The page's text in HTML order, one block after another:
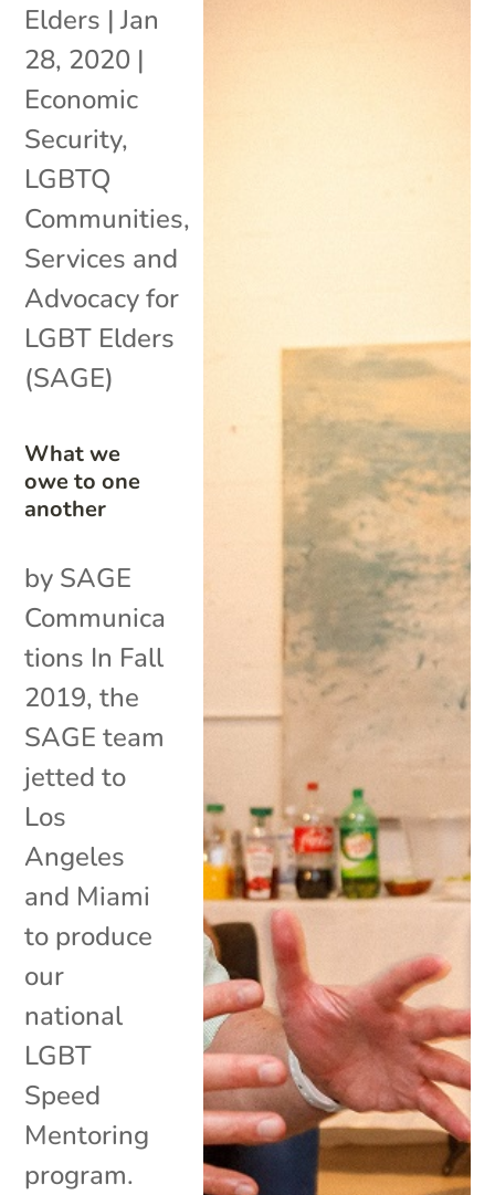
What we
owe to one
another
Elders |Jan
28, 2020 |
Economic
Security,
LGBTQ
Communities,
Services and
Advocacy for
LGBT Elders
(SAGE)
by SAGE
Communica
tions In Fall
2019, the
SAGE team
jetted to
Los
Angeles
and Miami
to produce
our
national
LGBT
Speed
Mentoring
program.